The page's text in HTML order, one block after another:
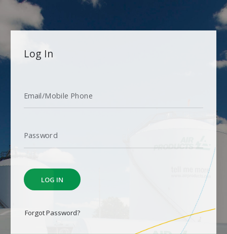
L
I
n
Log In
Email/Mobile Phone
Password
LOG IN
Forgot Password?